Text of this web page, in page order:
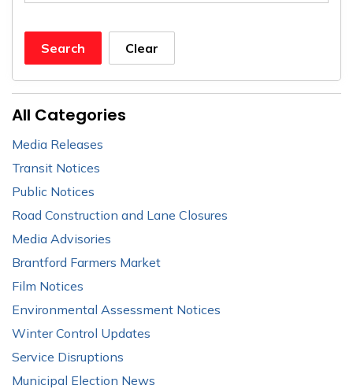
Search Clear
All Categories
Media Releases
Transit Notices
Public Notices
Road Construction and Lane Closures
Media Advisories
Brantford Farmers Market
Film Notices
Environmental Assessment Notices
Winter Control Updates
Service Disruptions
Municipal Election News